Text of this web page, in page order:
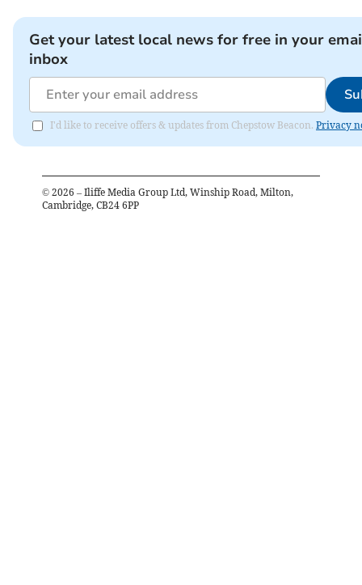
Get your latest local news for free in your
inbox
I'd like to receive offers & updates from Chepstow Beacon. Privacy
© 2026 – Iliffe Media Group Ltd, Winship Road, Milton,
Cambridge, CB24 6PP